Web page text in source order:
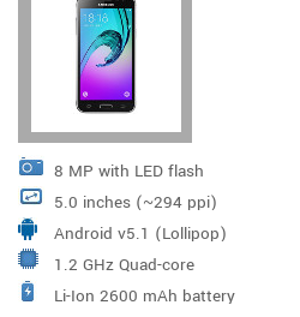
8 MP with LED flash
5.0 inches (~294 ppi)
Android v5.1 (Lollipop)
1.2 GHz Quad-core
Li-Ion 2600 mAh battery